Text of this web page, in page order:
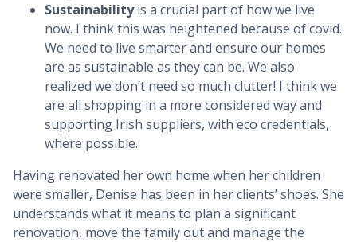
Sustainabilityis a crucial part of how we live
now. I think this was heightened because of covid.
We need to live smarter and ensure our homes
are as sustainable as they can be. We also
realized we don’t need so much clutter! I think we
are all shopping in a more considered way and
supporting Irish suppliers, with eco credentials,
where possible.
Having renovated her own home when her children
were smaller, Denise has been in her clients’ shoes. She
understands what it means to plan a significant
renovation, move the family out and manage the